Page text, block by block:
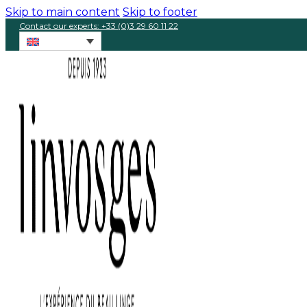
Skip to main content Skip to footer
Contact our experts: +33 (0)3 29 60 11 22